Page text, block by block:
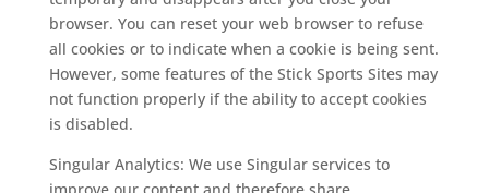
browser. You can reset your web browser to refuse
all cookies or to indicate when a cookie is being sent.
However, some features of the Stick Sports Sites may
not function properly if the ability to accept cookies
is disabled.
Singular Analytics: We use Singular services to